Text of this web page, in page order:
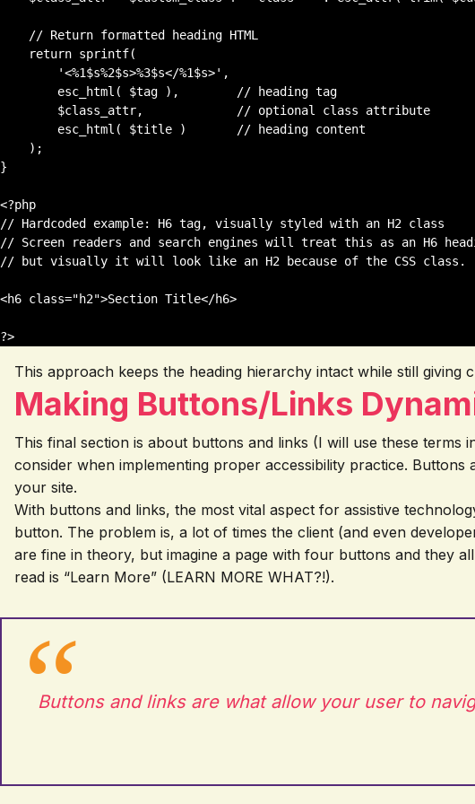
}
<?php
// Hardcoded example: H6 tag, visually styled with an H2 class
// Screen readers and search engines will treat this as an H6
// but visually it will look like an H2 because of the CSS class.
<h6 class="h2">Section Title</h6>
This approach keeps the heading hierarchy intact while still giving
Making Buttons/Links
This final section is about buttons and links (I will use these
consider when implementing proper accessibility practice.
your site.
With buttons and links, the most vital aspect for assistive
button. The problem is, a lot of times the client (and even
are fine in theory, but imagine a page with four buttons and they
read is “Learn More” (LEARN MORE WHAT?!).
Buttons and links are what allow your user to